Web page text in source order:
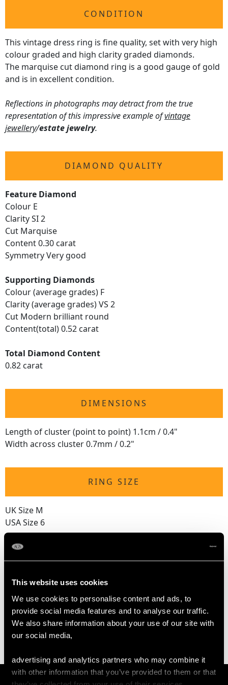
This website uses cookies
We use cookies to personalise content and ads, to
provide social media features and to analyse our traffic.
We also share information about your use of our site with
our social media,
advertising and analytics partners who may combine it
with other information that you’ve provided to them or that
CONDITION
This vintage dress ring is fine quality, set with very high
colour graded and high clarity graded diamonds.
The marquise cut diamond ring is a good gauge of gold
and is in excellent condition.
Reflections in photographs may detract from the true
representation of this impressive example ofvintage
jewellery/estate jewelry.
DIAMOND QUALITY
Feature Diamond
Colour E
Clarity SI 2
Cut Marquise
Content 0.30 carat
Symmetry Very good
Supporting Diamonds
Colour (average grades) F
Clarity (average grades) VS 2
Cut Modern brilliant round
Content(total) 0.52 carat
Total Diamond Content
0.82 carat
DIMENSIONS
Length of cluster (point to point) 1.1cm / 0.4"
Width across cluster 0.7mm / 0.2"
RING SIZE
UK Size M
USA Size 6
Thering size
may be adjusted on request to meet personal
requirements
WEIGHT
3.05 grams